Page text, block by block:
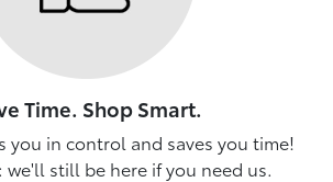
Time. Shop Smart.
you in control and saves you time!
we'll still be here if you need us.